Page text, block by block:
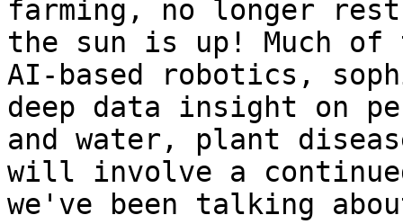
farming, no longer
the sun is up! Much
AI-based robotics,
deep data insight on
and water, plant
will involve a
we've been talking